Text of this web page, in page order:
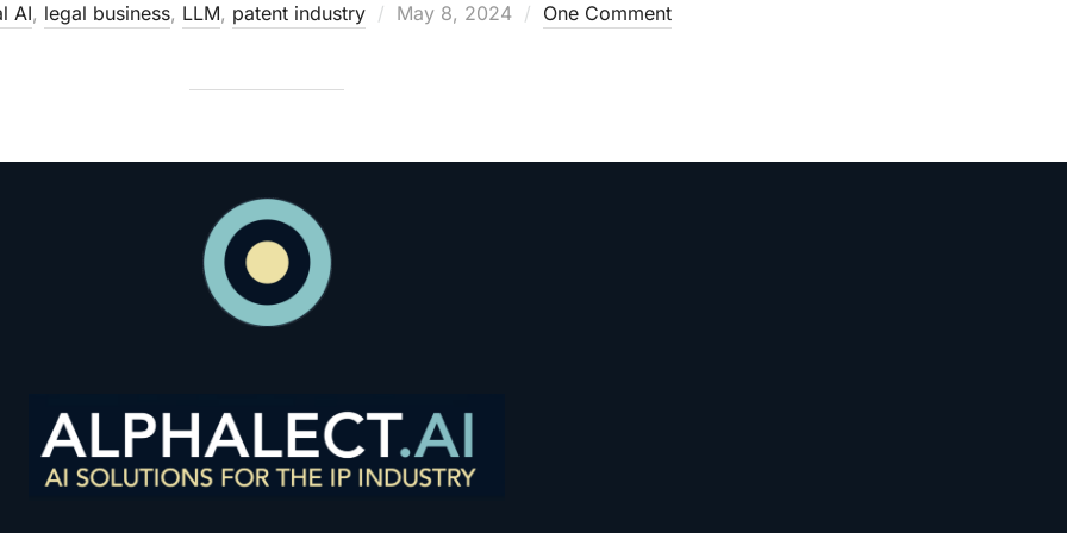
AI, legal business, LLM, patent industry
Posted
May 8, 2024 One Comment